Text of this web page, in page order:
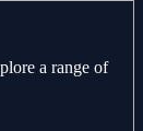
a range of